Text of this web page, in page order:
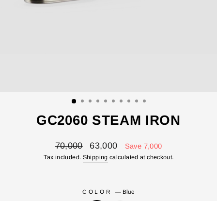
GC2060 STEAM IRON
Regular
price
70,000
Sale
price
63,000 Save 7,000
Tax included. Shipping calculated at checkout.
COLOR — Blue